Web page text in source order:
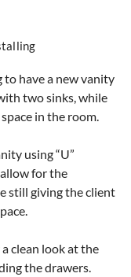
have a new vanity
two sinks, while
in the room.
using “U”
for the
still giving the client
clean look at the
the drawers.